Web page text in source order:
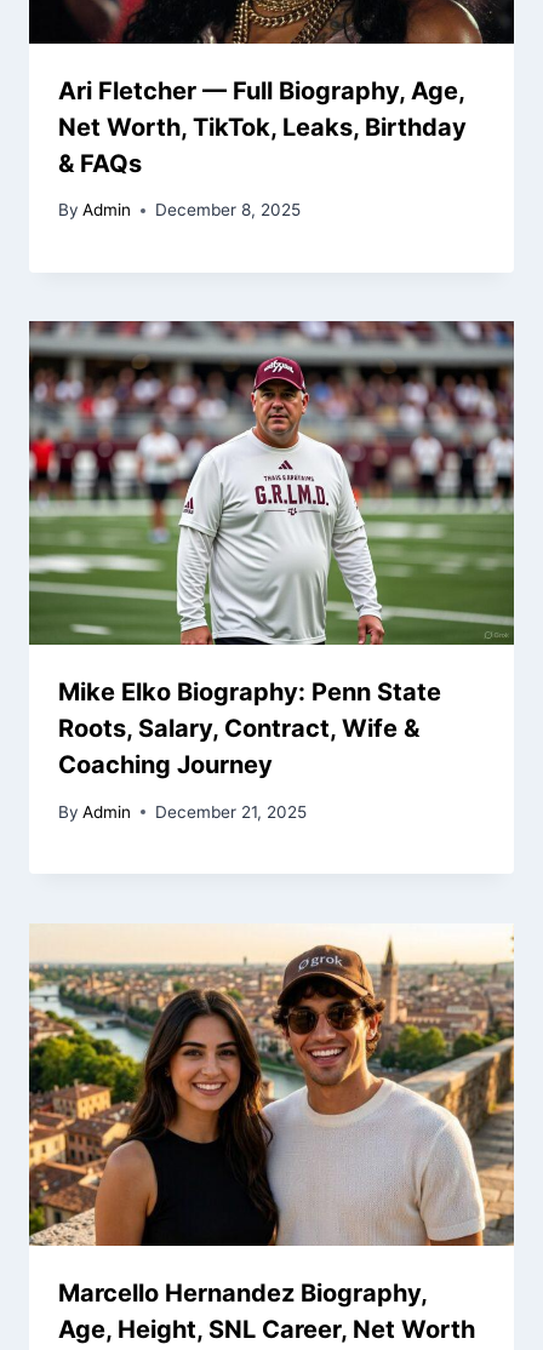
Ari Fletcher — Full Biography, Age,
Net Worth, TikTok, Leaks, Birthday
& FAQs
By Admin December 8, 2025
Mike Elko Biography: Penn State
Roots, Salary, Contract, Wife &
Coaching Journey
By Admin December 21, 2025
Marcello Hernandez Biography,
Age, Height, SNL Career, Net Worth